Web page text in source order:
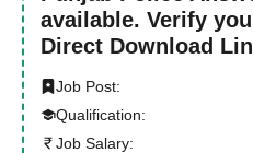
available. Verify
Direct Download
Job Post:
Qualification:
Job Salary: